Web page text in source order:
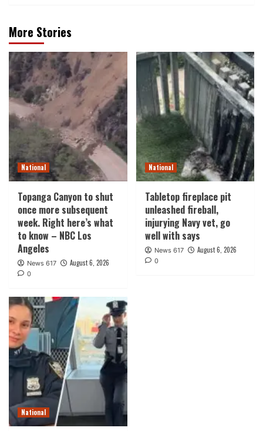
More Stories
National
Topanga Canyon to shut
once more subsequent
week. Right here’s what
to know – NBC Los
Angeles
News 617 August 6, 2026
0
National
Tabletop fireplace pit
unleashed fireball,
injurying Navy vet, go
well with says
News 617 August 6, 2026
0
National